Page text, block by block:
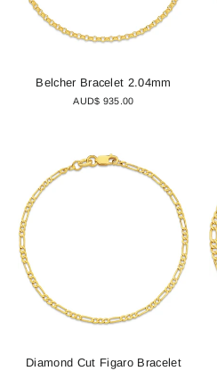
Belcher Bracelet 2.04mm
AUD$ 935.00
Diamond Cut Figaro Bracelet